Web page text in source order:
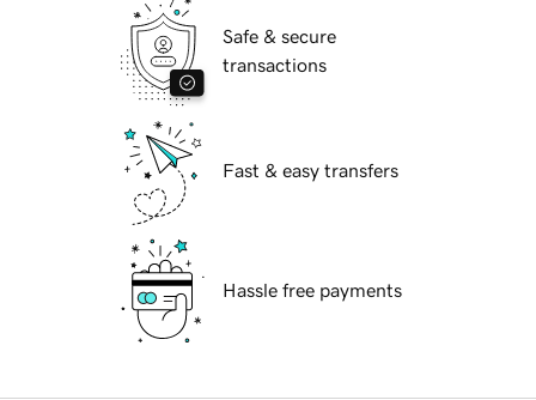
Safe & secure
transactions
Fast & easy transfers
Hassle free payments